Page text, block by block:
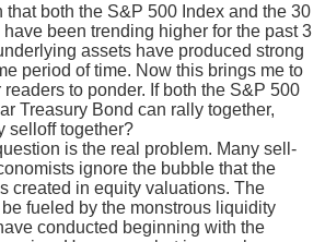
that both the S&P 500 Index and the 30
been trending higher for the past 3
assets have produced strong
period of time. Now this brings me to
to ponder. If both the S&P 500
Treasury Bond can rally together,
selloff together?
is the real problem. Many sell-
ignore the bubble that the
created in equity valuations. The
fueled by the monstrous liquidity
conducted beginning with the